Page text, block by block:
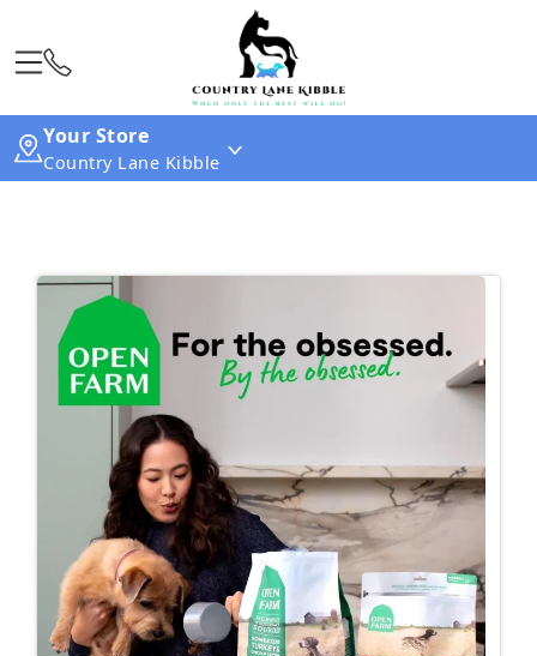
Your Store
Country Lane Kibble